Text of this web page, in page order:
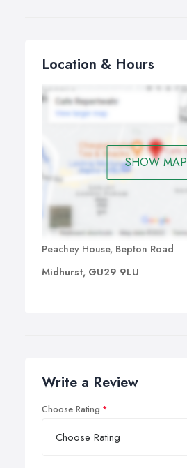
Location & Hours
SHOW MAP
Peachey House, Bepton Road
Midhurst, GU29 9LU
Write a Review
Choose Rating